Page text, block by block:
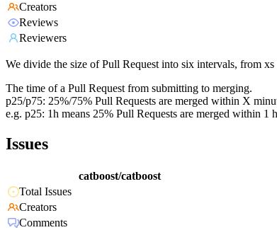
Creators
Reviews
Reviewers
We divide the size of Pull Request into six intervals, from
The time of a Pull Request from submitting to merging.
p25/p75: 25%/75% Pull Requests are merged within X
e.g. p25: 1h means 25% Pull Requests are merged within 1
Issues
catboost/catboost
Total Issues
Creators
Comments